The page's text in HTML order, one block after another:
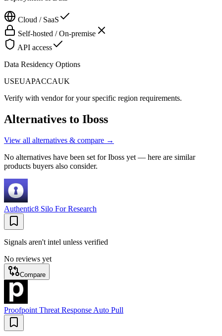
Cloud / SaaS
Self-hosted / On-premise
API access
Data Residency Options
USEUAPACCAUK
Verify with vendor for your specific region requirements.
Alternatives to Iboss
View all alternatives & compare →
No alternatives have been set forIboss yet — here are similar
products buyers also consider.
Authentic8 Silo For Research
Signals aren't intel unless verified
No reviews yet
Compare
Proofpoint Threat Response Auto Pull